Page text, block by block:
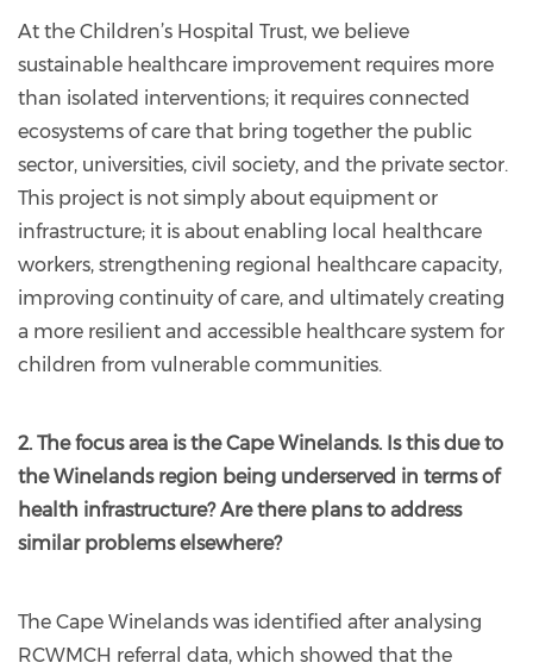
At the Children’s Hospital Trust, we believe
sustainable healthcare improvement requires more
than isolated interventions; it requires connected
ecosystems of care that bring together the public
sector, universities, civil society, and the private sector.
This project is not simply about equipment or
infrastructure; it is about enabling local healthcare
workers, strengthening regional healthcare capacity,
improving continuity of care, and ultimately creating
a more resilient and accessible healthcare system for
children from vulnerable communities.
2. The focus area is the Cape Winelands. Is this due to
the Winelands region being underserved in terms of
health infrastructure? Are there plans to address
similar problems elsewhere?
The Cape Winelands was identified after analysing
RCWMCH referral data, which showed that the